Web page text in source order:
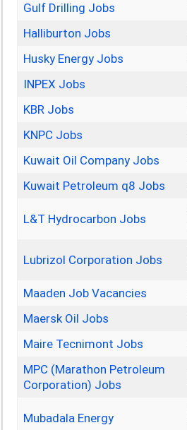
Gulf Drilling Jobs
Halliburton Jobs
Husky Energy Jobs
INPEX Jobs
KBR Jobs
KNPC Jobs
Kuwait Oil Company Jobs
Kuwait Petroleum q8 Jobs
L&T Hydrocarbon Jobs
Lubrizol Corporation Jobs
Maaden Job Vacancies
Maersk Oil Jobs
Maire Tecnimont Jobs
MPC (Marathon Petroleum
Corporation) Jobs
Mubadala Energy